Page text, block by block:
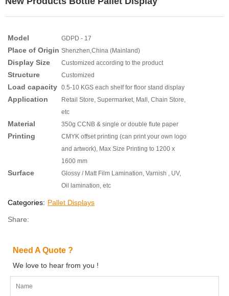
Model GDPD - 17
Place of Origin Shenzhen,China (Mainland)
Display Size Customized according to the product
Structure Customized
Load capacity 0.5-10 KGS each shelf for floor stand display
Application
Retail Store, Supermarket, Mall, Chain Store,
etc
Material 350g CCNB & single or double flute paper
Printing
CMYK offset printing (can print your own logo
and artwork), Max Size Printing to 1200 x
1600 mm
Surface
Glossy / Matt Film Lamination, Varnish , UV,
Oil lamination, etc
Categories: Pallet Displays
Share:
Need A Quote ?
We love to hear from you !